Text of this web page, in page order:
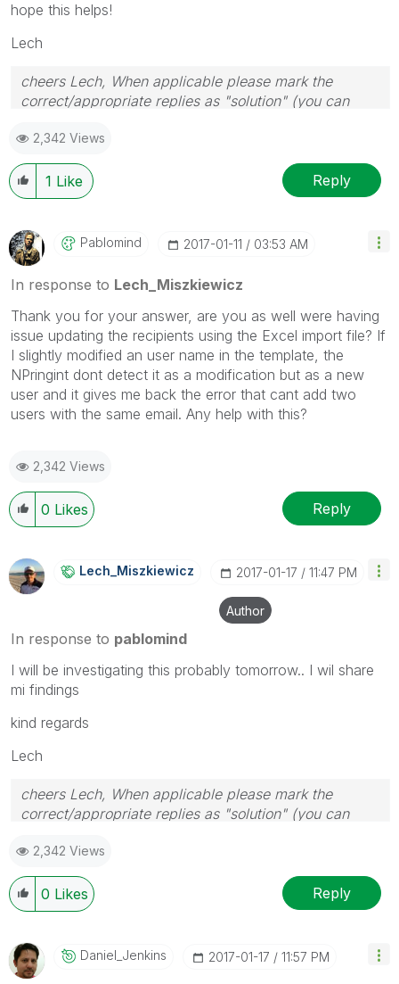
hope this helps!
Lech
cheers Lech, When applicable please mark the
correct/appropriate replies as "solution" (you can
provided solution is helpful to the problem.
2,342 Views
1 Like Reply
Pablomind ‎2017-01-11 03:53 AM
In response to Lech_Miszkiewicz
Thank you for your answer, are you as well were having
issue updating the recipients using the Excel import file? If
I slightly modified an user name in the template, the
NPringint dont detect it as a modification but as a new
user and it gives me back the error that cant add two
users with the same email. Any help with this?
2,342 Views
0 Likes Reply
Lech_MiszkiewicZ ‎2017-01-17 11:47 PM
Author
In response to pablomind
I will be investigating this probably tomorrow.. I wil share
mi findings
kind regards
Lech
cheers Lech, When applicable please mark the
correct/appropriate replies as "solution" (you can
provided solution is helpful to the problem.
2,342 Views
0 Likes Reply
Daniel_Jenkins ‎2017-01-17 11:57 PM